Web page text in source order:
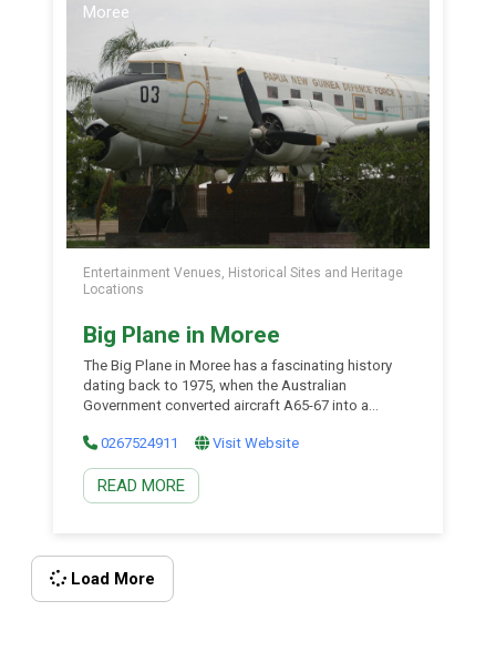
Moree
Entertainment Venues, Historical Sites and Heritage
Locations
Big Plane in Moree
The Big Plane in Moree has a fascinating history
dating back to 1975, when the Australian
Government converted aircraft A65-67 into a
over to the Papua New Guinea Defence Force as
part of a foreign aid program, where it was
assigned Aircraft No. P2-003 and the […]
0267524911 Visit Website
READ MORE
Load More